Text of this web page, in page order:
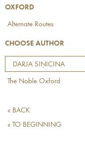
OXFORD
Alternate Routes
CHOOSE AUTHOR
DARJA SIŅICINA
The Noble Oxford
« BACK
« TO BEGINNING